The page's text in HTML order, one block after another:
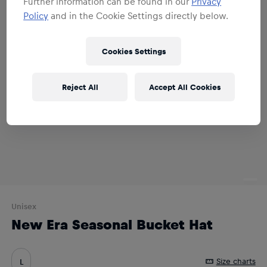
Unisex
New Era Seasonal Bucket Hat
L Size charts
Policy and in the Cookie Settings directly below.
Cookies Settings
Reject All Accept All Cookies